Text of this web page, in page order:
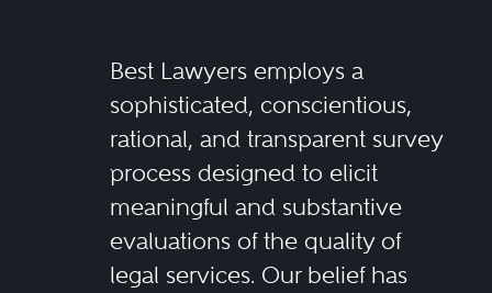
Best Lawyers employs a
sophisticated, conscientious,
rational, and transparent survey
process designed to elicit
meaningful and substantive
evaluations of the quality of
legal services. Our belief has